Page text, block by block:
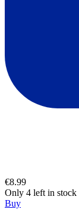
€8.99
Only 4 left in stock
Buy